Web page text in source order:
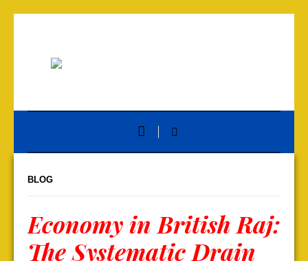
BLOG
Economy in British Raj:
The Systematic Drain